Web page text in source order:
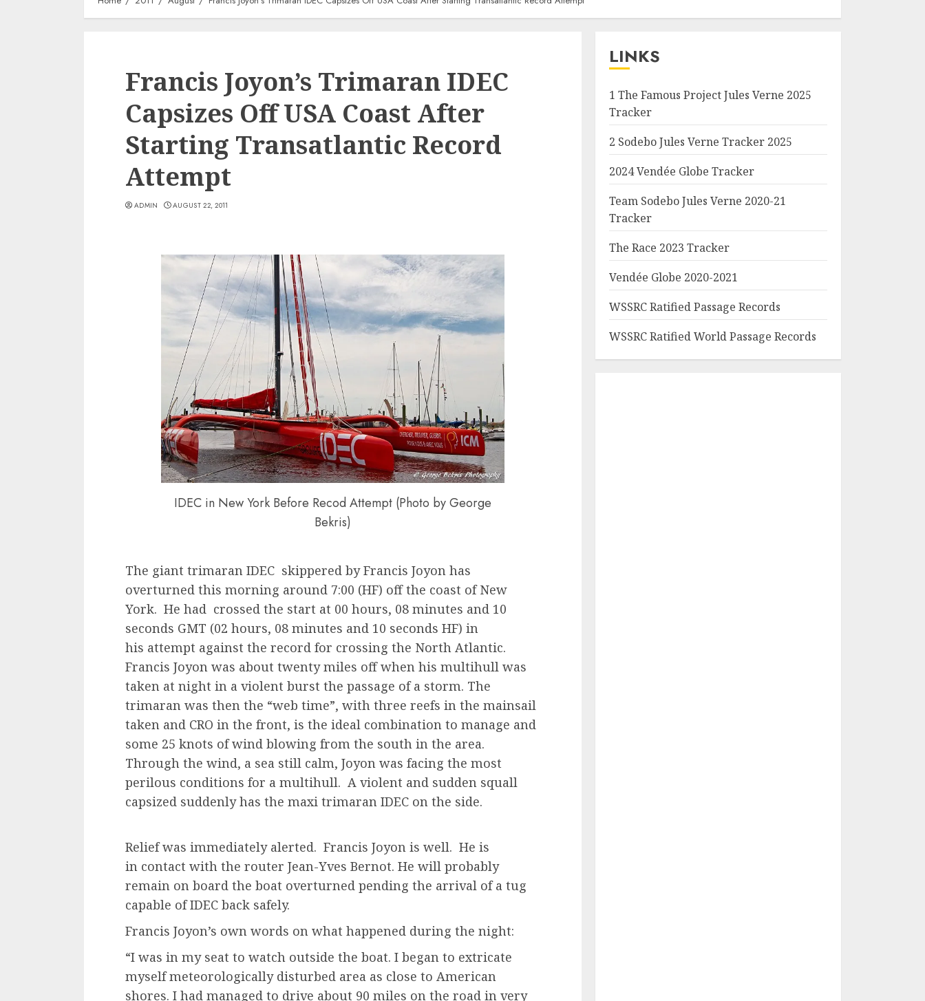
Francis Joyon’s Trimaran IDEC
Capsizes Off USA Coast After
Starting Transatlantic Record
Attempt
ADMIN AUGUST 22, 2011
IDEC in New York Before Recod Attempt (Photo by George
Bekris)
The giant trimaran IDEC skippered by Francis Joyon has
overturned this morning around 7:00 (HF) off the coast of New
York. He had crossed the start at 00 hours, 08 minutes and 10
seconds GMT (02 hours, 08 minutes and 10 seconds HF) in
his attempt against the record for crossing the North Atlantic.
Francis Joyon was about twenty miles off when his multihull was
taken at night in a violent burst the passage of a storm. The
trimaran was then the “web time”, with three reefs in the mainsail
taken and CRO in the front, is the ideal combination to manage and
some 25 knots of wind blowing from the south in the area.
Through the wind, a sea still calm, Joyon was facing the most
perilous conditions for a multihull. A violent and sudden squall
capsized suddenly has the maxi trimaran IDEC on the side.
Relief was immediately alerted. Francis Joyon is well. He is
in contact with the router Jean-Yves Bernot. He will probably
remain on board the boat overturned pending the arrival of a tug
capable of IDEC back safely.
Francis Joyon’s own words on what happened during the night:
“I was in my seat to watch outside the boat. I began to extricate
myself meteorologically disturbed area as close to American
shores. I had managed to drive about 90 miles on the road in very
LINKS
1 The Famous Project Jules Verne 2025
Tracker
2 Sodebo Jules Verne Tracker 2025
2024 Vendée Globe Tracker
Team Sodebo Jules Verne 2020-21
Tracker
The Race 2023 Tracker
Vendée Globe 2020-2021
WSSRC Ratified Passage Records
WSSRC Ratified World Passage Records